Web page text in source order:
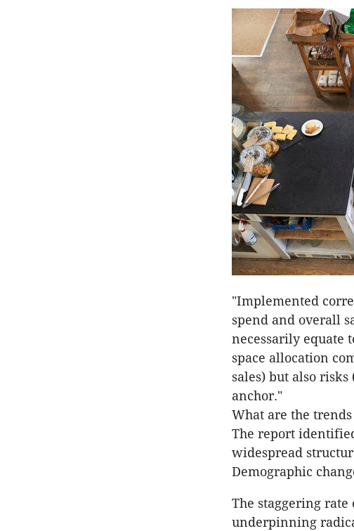
"Implemented
spend and overall
necessarily equate
space allocation
sales) but also
anchor."
What are the
The report
widespread
Demographic
The staggering
underpinning